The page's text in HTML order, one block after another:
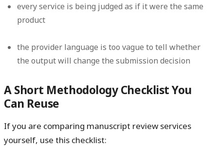
every service is being judged as if it were the same
product
the provider language is too vague to tell whether
the output will change the submission decision
A Short Methodology Checklist You
Can Reuse
If you are comparing manuscript review services
yourself, use this checklist: